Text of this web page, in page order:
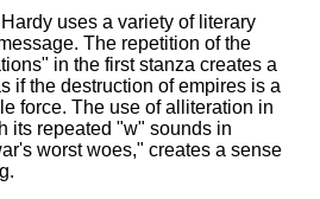
uses a variety of literary
The repetition of the
in the first stanza creates a
if the destruction of empires is a
force. The use of alliteration in
its repeated "w" sounds in
worst woes," creates a sense